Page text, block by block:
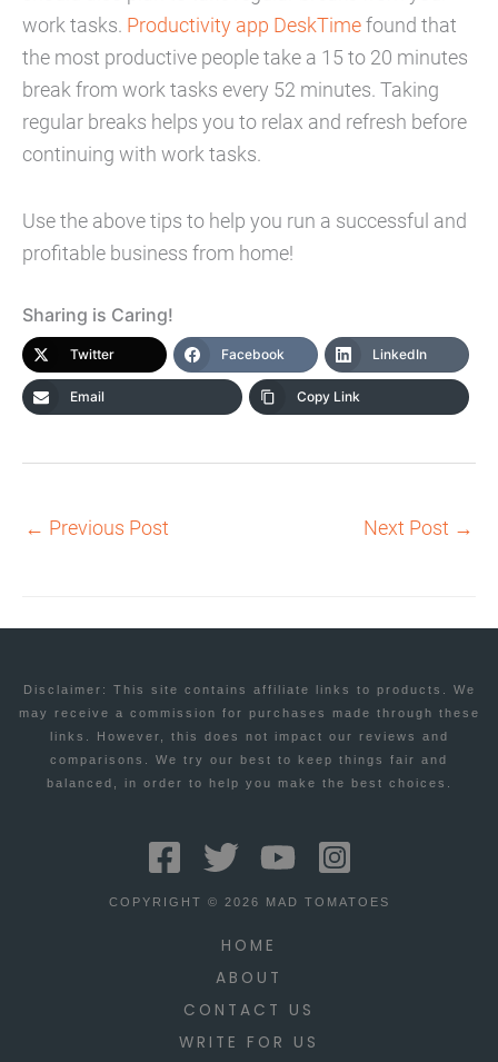
work tasks. Productivity app DeskTimefound that
the most productive people take a 15 to 20 minutes
break from work tasks every 52 minutes. Taking
regular breaks helps you to relax and refresh before
continuing with work tasks.
Use the above tips to help you run a successful and
profitable business from home!
Sharing is Caring!
Twitter Facebook LinkedIn
Email Copy Link
← Previous Post Next Post →
Disclaimer: This site contains affiliate links to products. We
may receive a commission for purchases made through these
links. However, this does not impact our reviews and
comparisons. We try our best to keep things fair and
balanced, in order to help you make the best choices.
COPYRIGHT © 2026 MAD TOMATOES
HOME
ABOUT
CONTACT US
WRITE FOR US